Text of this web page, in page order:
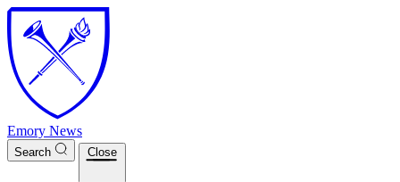
Skip to main content
Emory News
Search Close